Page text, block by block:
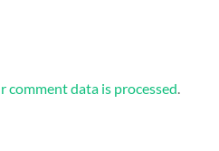
comment data is processed.